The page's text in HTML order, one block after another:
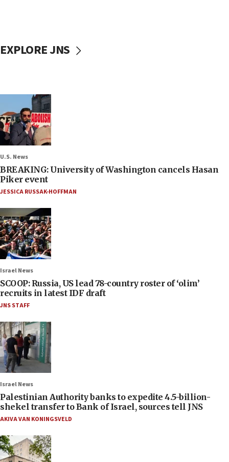
EXPLORE JNS
U.S. News
BREAKING: University of Washington cancels Hasan
Piker event
JESSICA RUSSAK-HOFFMAN
Israel News
SCOOP: Russia, US lead 78-country roster of ‘olim’
recruits in latest IDF draft
JNS STAFF
Israel News
Palestinian Authority banks to expedite 4.5-billion-
shekel transfer to Bank of Israel, sources tell JNS
AKIVA VAN KONINGSVELD